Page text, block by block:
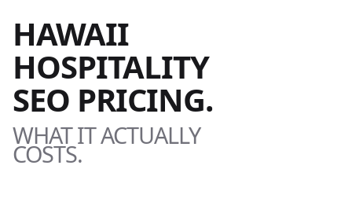
HAWAII
HOSPITALITY
SEO PRICING.
WHAT IT ACTUALLY
COSTS.